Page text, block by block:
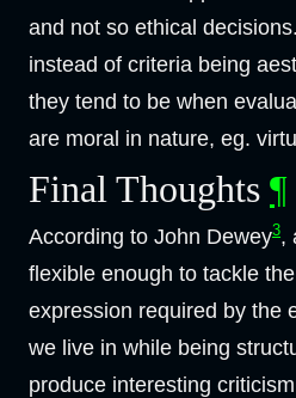
and not so ethical
instead of criteria being
they tend to be when
are moral in nature, eg.
Final Thoughts ¶
According to John Dewey3,
flexible enough to tackle
expression required by the
we live in while being
produce interesting